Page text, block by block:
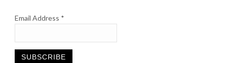
Email Address *